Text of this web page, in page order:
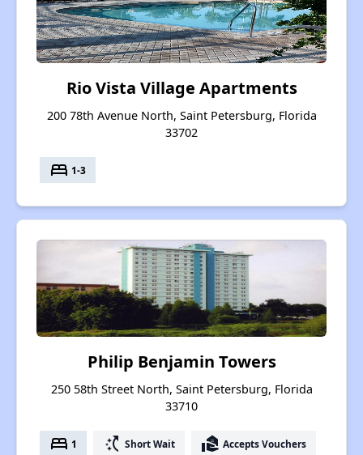
Rio Vista Village Apartments
200 78th Avenue North, Saint Petersburg, Florida
33702
bed 1-3
Philip Benjamin Towers
250 58th Street North, Saint Petersburg, Florida
33710
bed 1 switch_access_shortcut Short Wait real_estate_agent Accepts Vouchers